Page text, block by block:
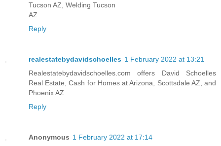
Tucson AZ, Welding Tucson
AZ
Reply
realestatebydavidschoelles 1 February 2022 at 13:21
Realestatebydavidschoelles.com offers David Schoelles
Real Estate, Cash for Homes at Arizona, Scottsdale AZ, and
Phoenix AZ
Reply
Anonymous 1 February 2022 at 17:14